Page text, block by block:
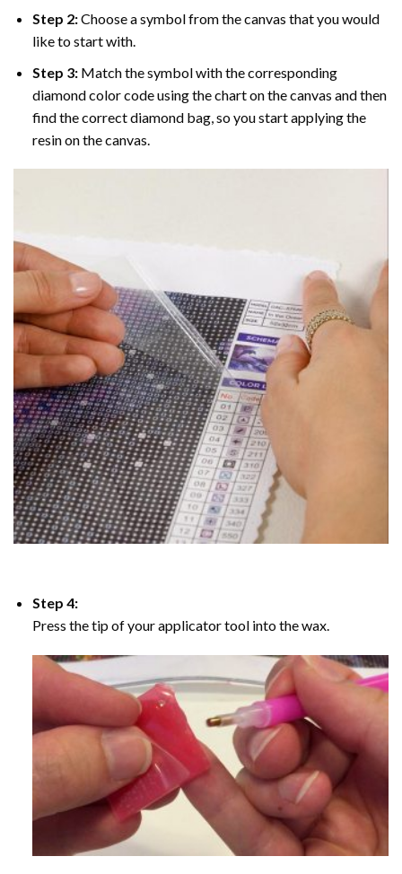
Step 2:Choose a symbol from the canvas that you would
like to start with.
Step 3: Match the symbol with the corresponding
diamond color code using the chart on the canvas and then
find the correct diamond bag, so you start applying the
resin on the canvas.
Step 4:
Press the tip of your applicator tool into the wax.